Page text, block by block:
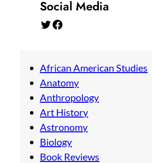
Social Media
Twitter Facebook
African American Studies
Anatomy
Anthropology
Art History
Astronomy
Biology
Book Reviews